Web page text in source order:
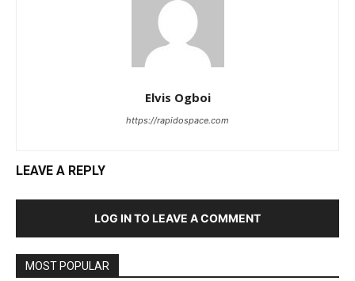
Elvis Ogboi
https://rapidospace.com
LEAVE A REPLY
LOG IN TO LEAVE A COMMENT
MOST POPULAR